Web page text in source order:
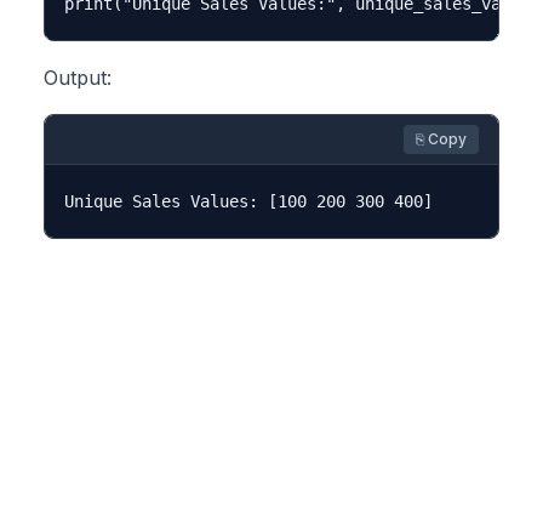
Output:
⎘ Copy